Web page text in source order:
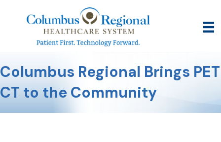
Columbus Regional Brings PET
CT to the Community